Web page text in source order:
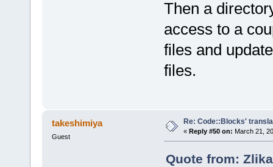
Then a
access to a
files and
files.
takeshimiya
Guest
Re: Code::Blocks'
« Reply #50 on: March 21,
Quote from: